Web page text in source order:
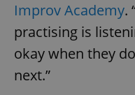
Improv Academy.
practising is
okay when they
next.”